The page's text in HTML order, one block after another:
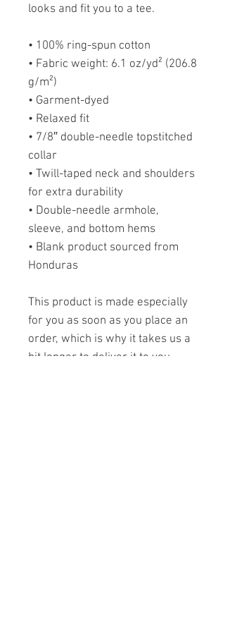
looks and fit you to a tee.
• 100% ring-spun cotton
• Fabric weight: 6.1 oz/yd² (206.8
g/m²)
• Garment-dyed
• Relaxed fit
• 7/8″ double-needle topstitched
collar
• Twill-taped neck and shoulders
for extra durability
• Double-needle armhole,
sleeve, and bottom hems
• Blank product sourced from
Honduras
This product is made especially
for you as soon as you place an
order, which is why it takes us a
bit longer to deliver it to you.